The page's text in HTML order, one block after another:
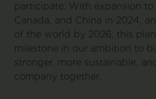
participate. With expansion to
Canada, and China in 2024,
of the world by 2026, this
milestone in our ambition to
stronger, more sustainable,
company together.